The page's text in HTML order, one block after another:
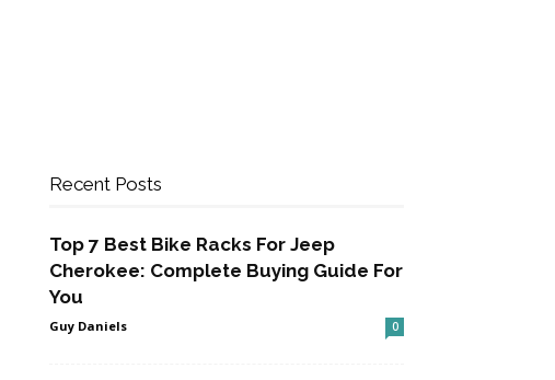
Recent Posts
Top 7 Best Bike Racks For Jeep
Cherokee: Complete Buying Guide For
You
Guy Daniels 0